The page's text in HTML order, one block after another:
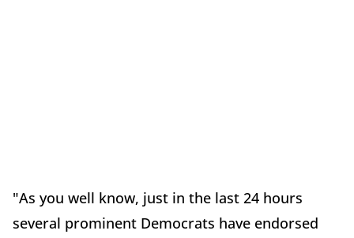
"As you well know, just in the last 24 hours
several prominent Democrats have endorsed